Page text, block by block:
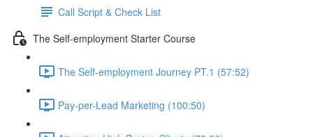
Call Script & Check List
The Self-employment Starter Course
The Self-employment Journey PT.1 (57:52)
Pay-per-Lead Marketing (100:50)